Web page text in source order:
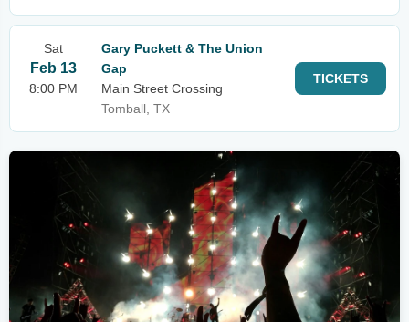
Sat
Feb 13
8:00 PM
Gary Puckett & The Union
Gap
Main Street Crossing
Tomball, TX
TICKETS